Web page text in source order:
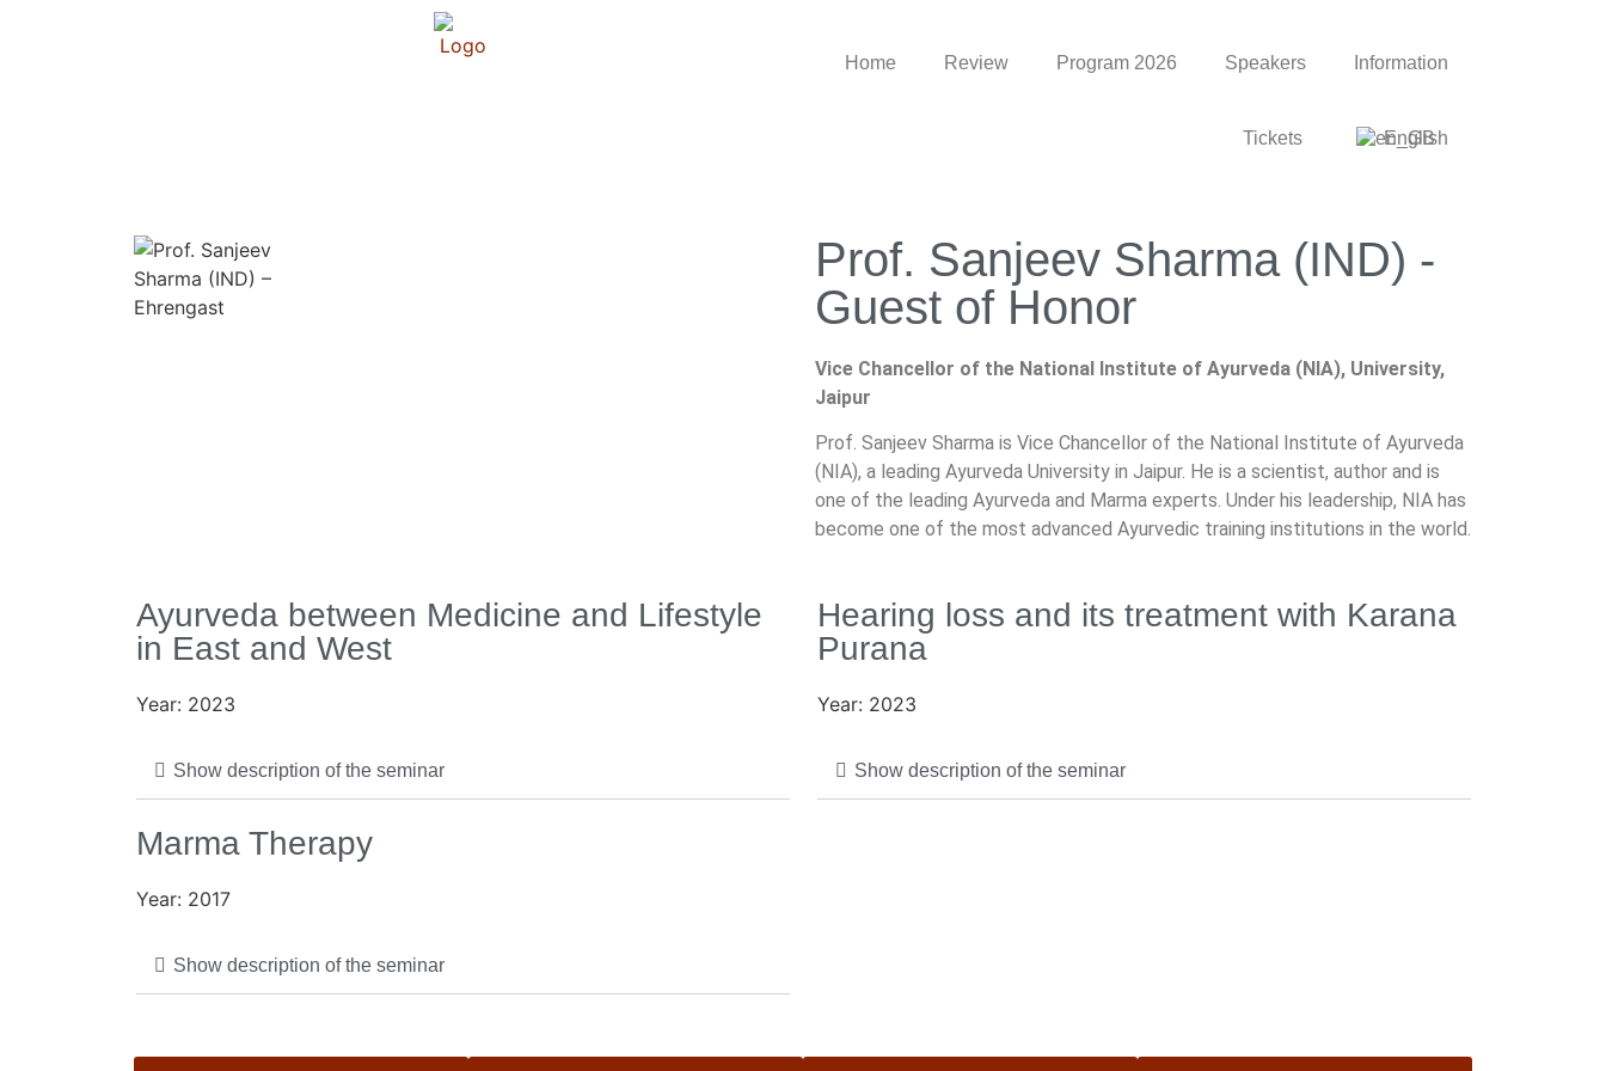
Home Review Program 2026 Speakers Information
Tickets English
Prof. Sanjeev Sharma (IND) -
Guest of Honor
Vice Chancellor of the National Institute of Ayurveda (NIA), University,
Jaipur
Prof. Sanjeev Sharma is Vice Chancellor of the National Institute of Ayurveda
(NIA), a leading Ayurveda University in Jaipur. He is a scientist, author and is
one of the leading Ayurveda and Marma experts. Under his leadership, NIA has
become one of the most advanced Ayurvedic training institutions in the world.
Ayurveda between Medicine and Lifestyle
in East and West
Year: 2023
Show description of the seminar
Hearing loss and its treatment with Karana
Purana
Year: 2023
Show description of the seminar
Marma Therapy
Year: 2017
Show description of the seminar